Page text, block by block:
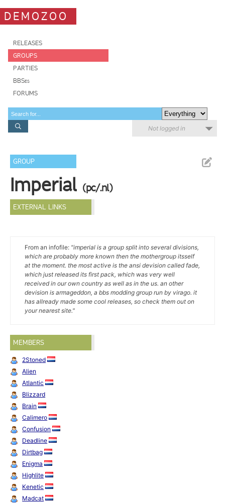
DEMOZOO
RELEASES
GROUPS
PARTIES
BBSes
FORUMS
Not logged in
GROUP
Imperial (pc/.nl)
EXTERNAL LINKS
From an infofile: "imperial is a group split into several divisions,
which are probably more known then the mothergroup itsself
at the moment. the most active is the ansi devision called fade,
which just released its first pack, which was very well
received in our own country as well as in the us. an other
devision is armageddon, a bbs modding group run by virago. it
has allready made some cool releases, so check them out on
your nearest site."
MEMBERS
2Stoned
Alien
Atlantic
Blizzard
Brain
Calimero
Confusion
Deadline
Dirtbag
Enigma
Highlite
Kenetic
Madcat